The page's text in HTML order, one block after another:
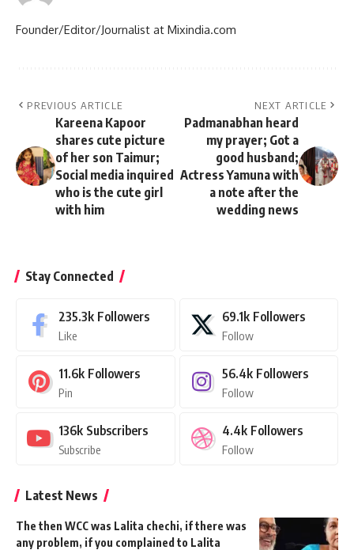
Founder/Editor/Journalist at Mixindia.com
PREVIOUS ARTICLE
Kareena Kapoor
shares cute picture
of her son Taimur;
Social media inquired
who is the cute girl
with him
NEXT ARTICLE
Padmanabhan heard
my prayer; Got a
good husband;
Actress Yamuna with
a note after the
wedding news
Stay Connected
235.3k Followers
Like
69.1k Followers
Follow
11.6k Followers
Pin
56.4k Followers
Follow
136k Subscribers
Subscribe
4.4k Followers
Follow
Latest News
The then WCC was Lalita chechi, if there was
any problem, if you complained to Lalita